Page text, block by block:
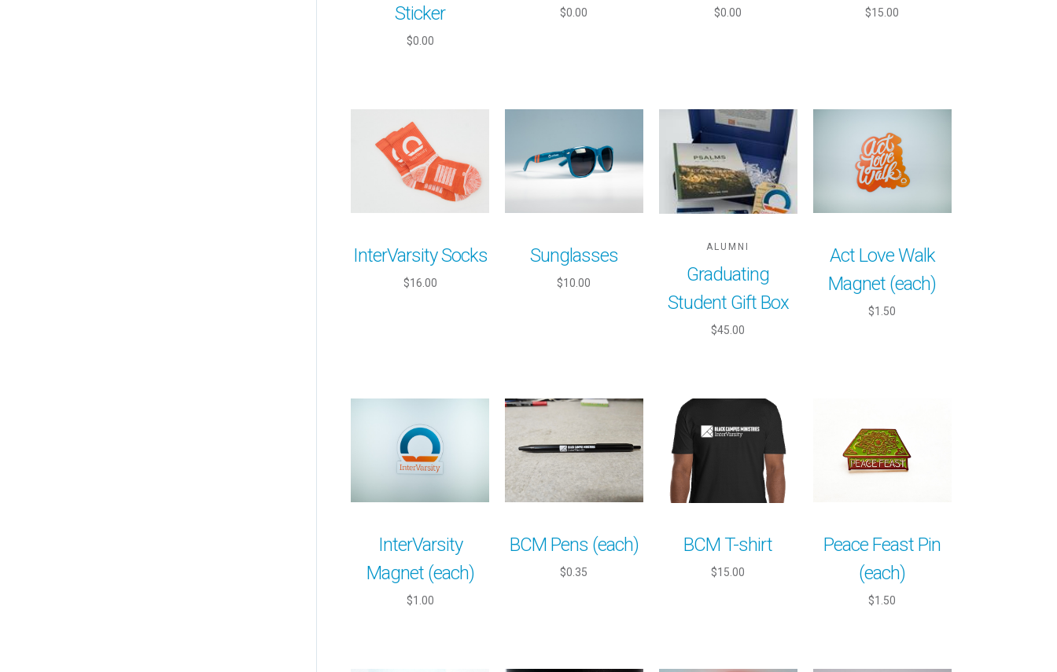
Sticker
$0.00
$0.00 $0.00 $15.00
InterVarsity Socks
$16.00
Sunglasses
$10.00
ALUMNI
Graduating
Student Gift Box
$45.00
Act Love Walk
Magnet (each)
$1.50
InterVarsity
Magnet (each)
$1.00
BCM Pens (each)
$0.35
BCM T-shirt
$15.00
Peace Feast Pin
(each)
$1.50